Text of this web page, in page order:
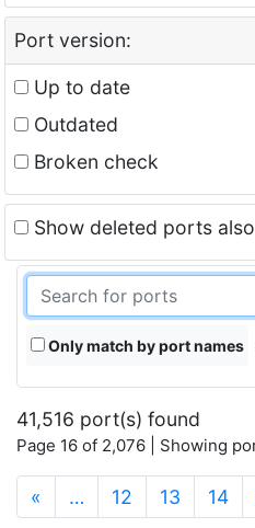
Port version:
Up to date
Outdated
Broken check
Show deleted ports also
Only match by port names
41,516 port(s) found
Page 16 of 2,076 | Showing
« … 12 13 14